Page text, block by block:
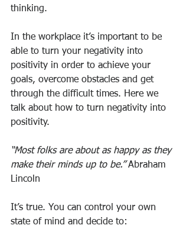
thinking.
In the workplace it’s important to be
able to turn your negativity into
positivity in order to achieve your
goals, overcome obstacles and get
through the difficult times. Here we
talk about how to turn negativity into
positivity.
“Most folks are about as happy as they
make their minds up to be.” Abraham
Lincoln
It’s true. You can control your own
state of mind and decide to: